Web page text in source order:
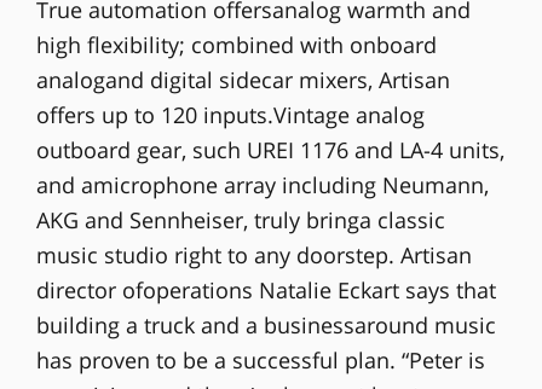
True automation offersanalog warmth and
high flexibility; combined with onboard
analogand digital sidecar mixers, Artisan
offers up to 120 inputs.Vintage analog
outboard gear, such UREI 1176 and LA-4 units,
and amicrophone array including Neumann,
AKG and Sennheiser, truly bringa classic
music studio right to any doorstep. Artisan
director ofoperations Natalie Eckart says that
building a truck and a businessaround music
has proven to be a successful plan. “Peter is